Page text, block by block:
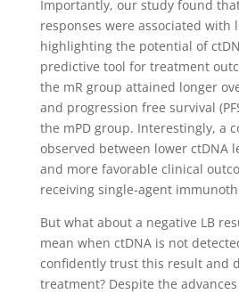
Importantly, our study found
responses were associated with
highlighting the potential of
predictive tool for treatment
the mR group attained longer
and progression free survival
the mPD group. Interestingly, a
observed between lower ctDNA
and more favorable clinical
receiving single-agent
But what about a negative LB
mean when ctDNA is not
confidently trust this result and
treatment? Despite the